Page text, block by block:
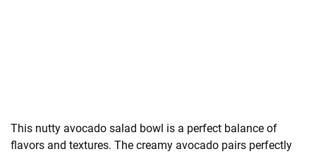
This nutty avocado salad bowl is a perfect balance of
flavors and textures. The creamy avocado pairs perfectly